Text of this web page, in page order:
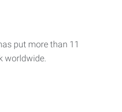
put more than 11
worldwide.